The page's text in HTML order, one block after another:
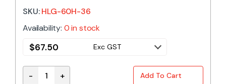
SKU:HLG-60H-36
Availability: 0 in stock
$67.50 Exc GST
HLG-60H-36 | MEAN WELL 60W 36VDC 1.7A IP67
- + Add To Cart